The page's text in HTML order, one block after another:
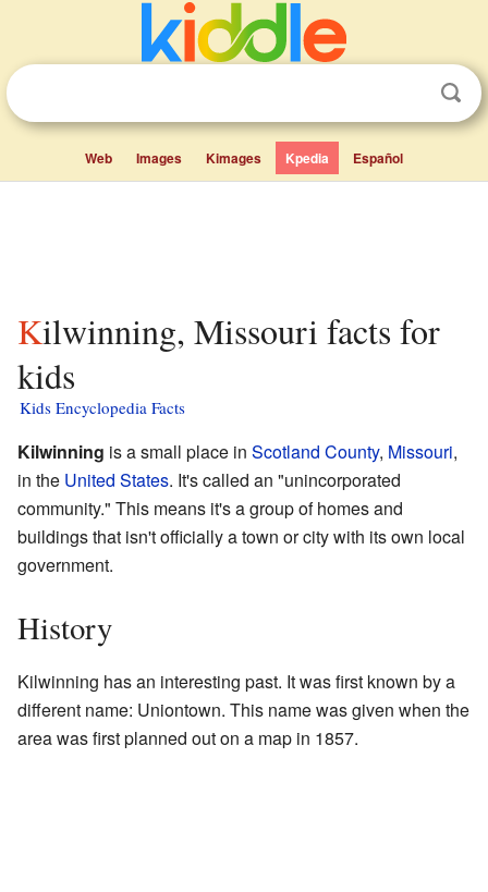
Web Images Kimages Kpedia Español
Kilwinning, Missouri facts for
kids
Kids Encyclopedia Facts
Kilwinning is a small place in Scotland County, Missouri,
in the United States. It's called an "unincorporated
community." This means it's a group of homes and
buildings that isn't officially a town or city with its own local
government.
History
Kilwinning has an interesting past. It was first known by a
different name: Uniontown. This name was given when the
area was first planned out on a map in 1857.